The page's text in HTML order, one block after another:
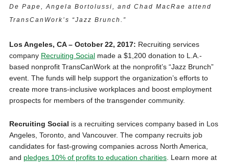
De Pape, Angela Bortolussi, and Chad MacRae attend
TransCanWork’s “Jazz Brunch.”
Los Angeles, CA – October 22, 2017: Recruiting services
company Recruiting Socialmade a $1,200 donation to L.A.-
based nonprofit TransCanWork at the nonprofit’s “Jazz Brunch”
event. The funds will help support the organization’s efforts to
create more trans-inclusive workplaces and boost employment
prospects for members of the transgender community.
Recruiting Social is a recruiting services company based in Los
Angeles, Toronto, and Vancouver. The company recruits job
candidates for fast-growing companies across North America,
and pledges 10% of profits to education charities. Learn more at